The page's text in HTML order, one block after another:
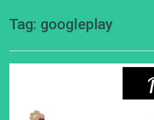
Tag: googleplay